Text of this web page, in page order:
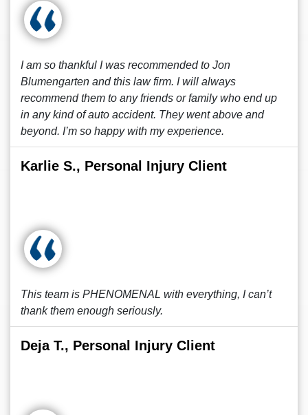
I am so thankful I was recommended to Jon
Blumengarten and this law firm. I will always
recommend them to any friends or family who end up
in any kind of auto accident. They went above and
beyond. I’m so happy with my experience.
Karlie S., Personal Injury Client
This team is PHENOMENAL with everything, I can’t
thank them enough seriously.
Deja T., Personal Injury Client